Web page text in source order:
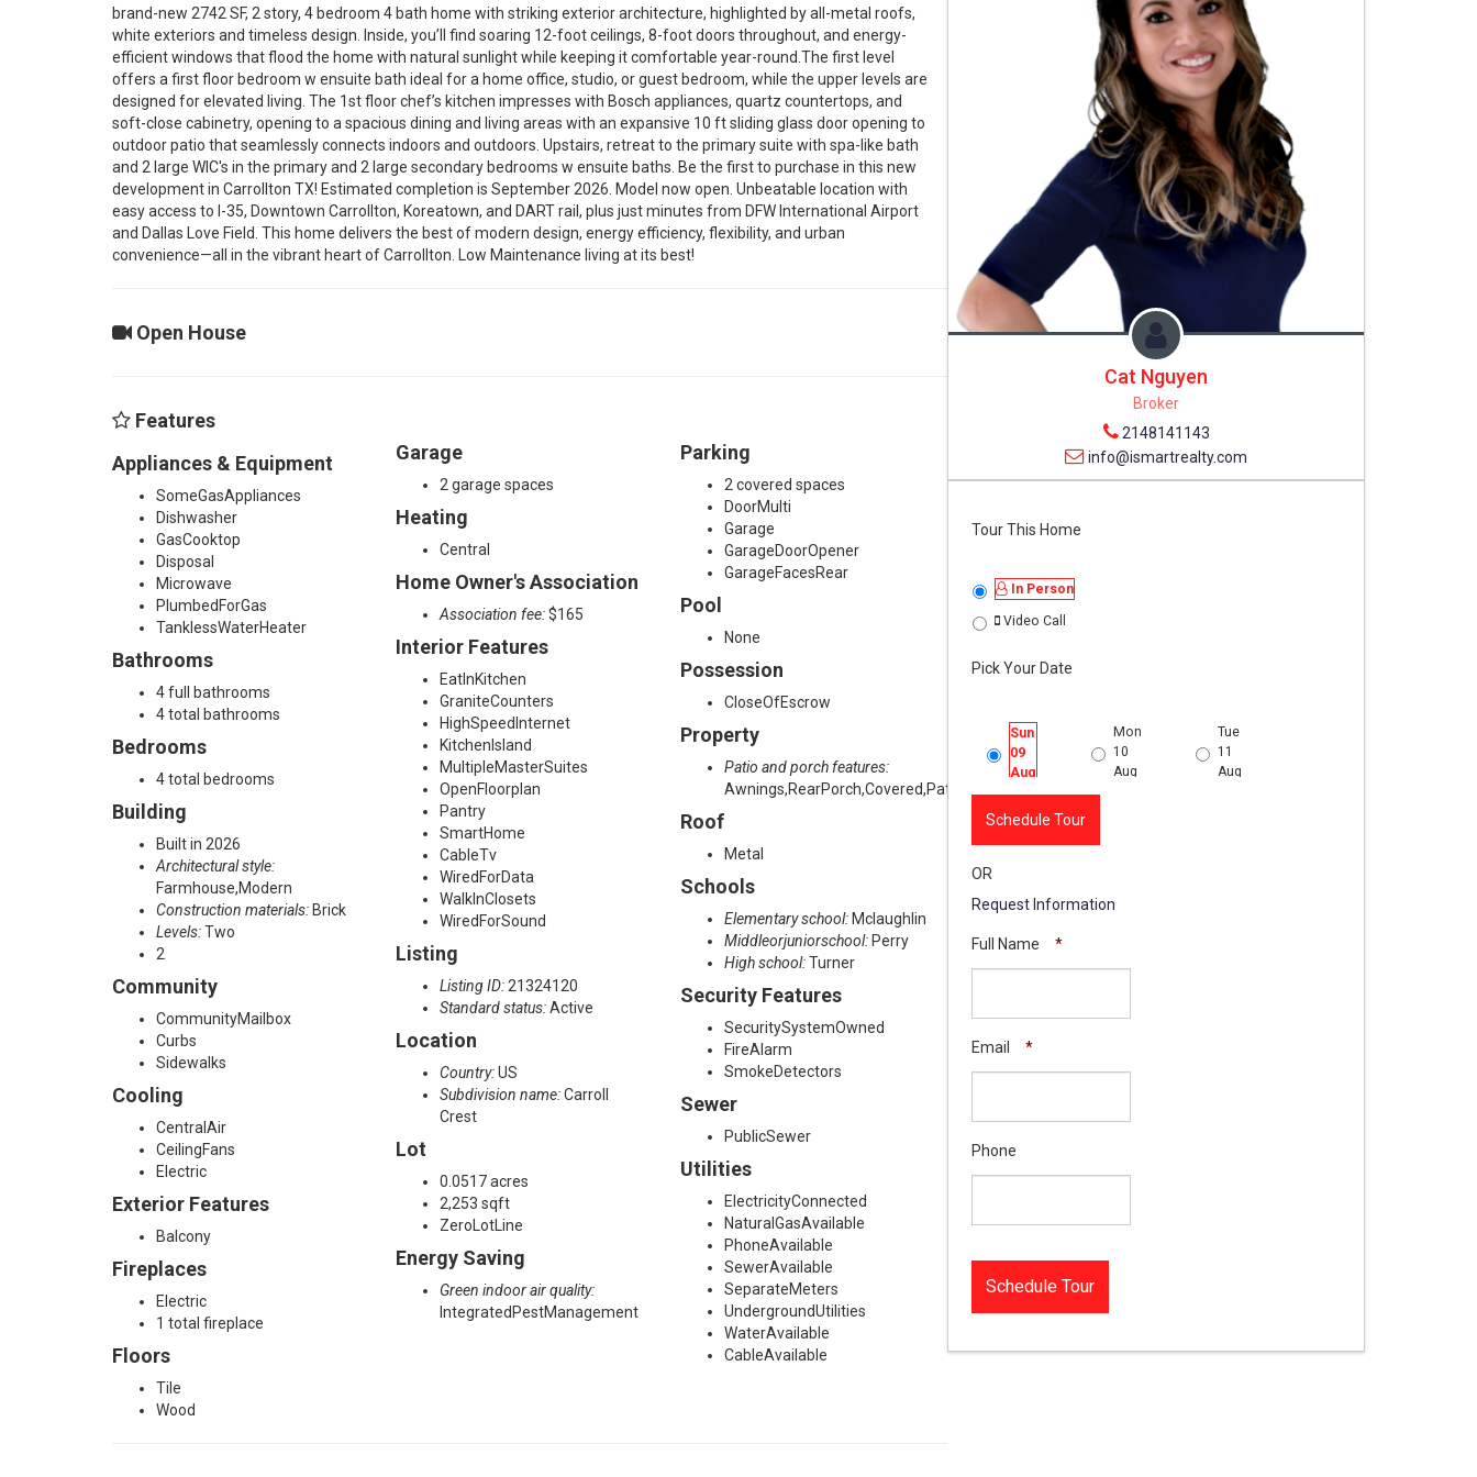
brand-new 2742 SF, 2 story, 4 bedroom 4 bath home with striking exterior architecture, highlighted by all-metal roofs,
white exteriors and timeless design. Inside, you’ll find soaring 12-foot ceilings, 8-foot doors throughout, and energy-
efficient windows that flood the home with natural sunlight while keeping it comfortable year-round.The first level
offers a first floor bedroom w ensuite bath ideal for a home office, studio, or guest bedroom, while the upper levels are
designed for elevated living. The 1st floor chef’s kitchen impresses with Bosch appliances, quartz countertops, and
soft-close cabinetry, opening to a spacious dining and living areas with an expansive 10 ft sliding glass door opening to
outdoor patio that seamlessly connects indoors and outdoors. Upstairs, retreat to the primary suite with spa-like bath
and 2 large WIC's in the primary and 2 large secondary bedrooms w ensuite baths. Be the first to purchase in this new
development in Carrollton TX! Estimated completion is September 2026. Model now open. Unbeatable location with
easy access to I-35, Downtown Carrollton, Koreatown, and DART rail, plus just minutes from DFW International Airport
and Dallas Love Field. This home delivers the best of modern design, energy efficiency, flexibility, and urban
convenience—all in the vibrant heart of Carrollton. Low Maintenance living at its best!
Open House
Features
Appliances & Equipment
SomeGasAppliances
Dishwasher
GasCooktop
Disposal
Microwave
PlumbedForGas
TanklessWaterHeater
Bathrooms
4 full bathrooms
4 total bathrooms
Bedrooms
4 total bedrooms
Building
Built in 2026
Architectural style:
Farmhouse,Modern
Construction materials: Brick
Levels:Two
2
Community
CommunityMailbox
Curbs
Sidewalks
Cooling
CentralAir
CeilingFans
Electric
Exterior Features
Balcony
Fireplaces
Electric
1 total fireplace
Floors
Tile
Wood
Garage
2 garage spaces
Heating
Central
Home Owner's Association
Association fee:$165
Interior Features
EatInKitchen
GraniteCounters
HighSpeedInternet
KitchenIsland
MultipleMasterSuites
OpenFloorplan
Pantry
SmartHome
CableTv
WiredForData
WalkInClosets
WiredForSound
Listing
Listing ID: 21324120
Standard status:Active
Location
Country:US
Subdivision name:Carroll
Crest
Lot
0.0517 acres
2,253 sqft
ZeroLotLine
Energy Saving
Green indoor air quality:
IntegratedPestManagement
Parking
2 covered spaces
DoorMulti
Garage
GarageDoorOpener
GarageFacesRear
Pool
None
Possession
CloseOfEscrow
Property
Patio and porch features:
Awnings,RearPorch,Covered,Patio,Balcony
Roof
Metal
Schools
Elementary school: Mclaughlin
Middleorjuniorschool: Perry
High school:Turner
Security Features
SecuritySystemOwned
FireAlarm
SmokeDetectors
Sewer
PublicSewer
Utilities
ElectricityConnected
NaturalGasAvailable
PhoneAvailable
SewerAvailable
SeparateMeters
UndergroundUtilities
WaterAvailable
CableAvailable
Cat Nguyen
Broker
2148141143
info@ismartrealty.com
Tour This Home
In Person
Video Call
Pick Your Date
Sun
09
Aug
Mon
10
Aug
Tue
11
Aug
Schedule Tour
OR
Request Information
Full Name *
Email *
Phone